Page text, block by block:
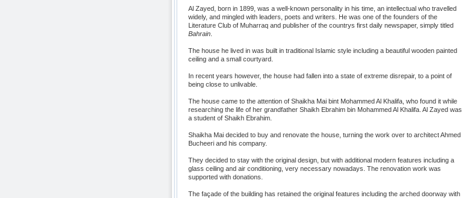
Al Zayed, born in 1899, was a well-known personality in his time, an intellectual who travelled
widely, and mingled with leaders, poets and writers. He was one of the founders of the
Literature Club of Muharraq and publisher of the countrys first daily newspaper, simply titled
Bahrain.
The house he lived in was built in traditional Islamic style including a beautiful wooden painted
ceiling and a small courtyard.
In recent years however, the house had fallen into a state of extreme disrepair, to a point of
being close to unlivable.
The house came to the attention of Shaikha Mai bint Mohammed Al Khalifa, who found it while
researching the life of her grandfather Shaikh Ebrahim bin Mohammed Al Khalifa. Al Zayed was
a student of Shaikh Ebrahim.
Shaikha Mai decided to buy and renovate the house, turning the work over to architect Ahmed
Bucheeri and his company.
They decided to stay with the original design, but with additional modern features including a
glass ceiling and air conditioning, very necessary nowadays. The renovation work was
supported with donations.
The façade of the building has retained the original features including the arched doorway with